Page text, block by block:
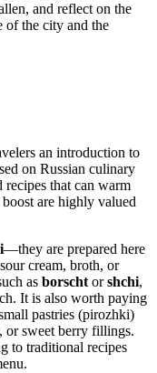
and reflect on the
of the city and the
an introduction to
on Russian culinary
recipes that can warm
are highly valued
—they are prepared here
cream, broth, or
as borscht orshchi,
It is also worth paying
pastries (pirozhki)
or sweet berry fillings.
to traditional recipes